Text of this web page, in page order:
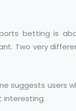
betting is
Two very
suggests users
interesting.